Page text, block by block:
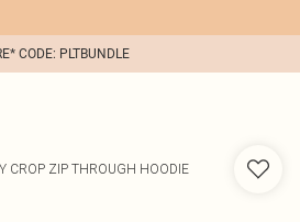
CODE: PLTBUNDLE
CROP ZIP THROUGH HOODIE